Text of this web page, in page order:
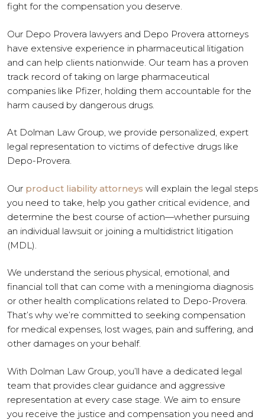
fight for the compensation you deserve.
Our Depo Provera lawyers and Depo Provera attorneys
have extensive experience in pharmaceutical litigation
and can help clients nationwide. Our team has a proven
track record of taking on large pharmaceutical
companies like Pfizer, holding them accountable for the
harm caused by dangerous drugs.
At Dolman Law Group, we provide personalized, expert
legal representation to victims of defective drugs like
Depo-Provera.
Our product liability attorneys will explain the legal steps
you need to take, help you gather critical evidence, and
determine the best course of action—whether pursuing
an individual lawsuit or joining a multidistrict litigation
(MDL).
We understand the serious physical, emotional, and
financial toll that can come with a meningioma diagnosis
or other health complications related to Depo-Provera.
That’s why we’re committed to seeking compensation
for medical expenses, lost wages, pain and suffering, and
other damages on your behalf.
With Dolman Law Group, you’ll have a dedicated legal
team that provides clear guidance and aggressive
representation at every case stage. We aim to ensure
you receive the justice and compensation you need and